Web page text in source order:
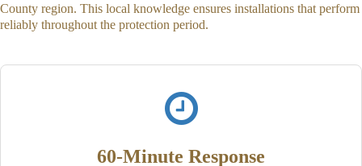
County region. This local knowledge ensures installations that perform
reliably throughout the protection period.
60-Minute Response